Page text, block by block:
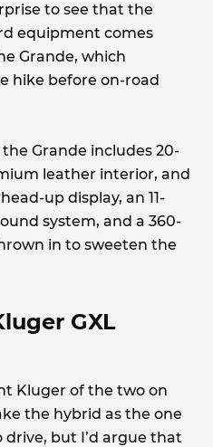
to see that the
equipment comes
Grande, which
hike before on-road
Grande includes 20-
leather interior, and
up display, an 11-
system, and a 360-
in to sweeten the
GXL
Kluger of the two on
the hybrid as the one
drive, but I’d argue that